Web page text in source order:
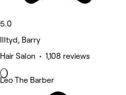
5.0
Illtyd, Barry
Hair Salon • 1,108 reviews
Leo The Barber